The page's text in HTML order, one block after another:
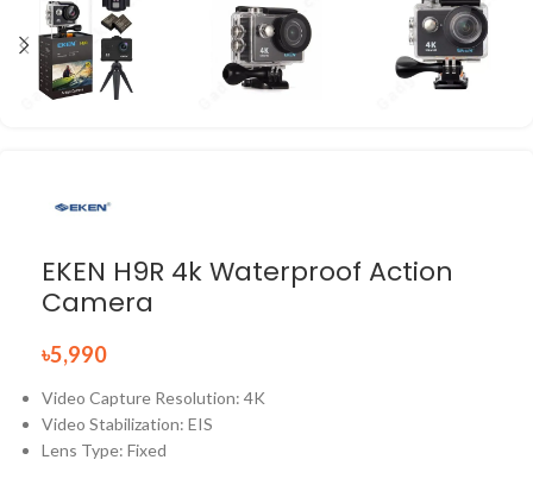
EKEN H9R 4k Waterproof Action
Camera
৳5,990
Video Capture Resolution: 4K
Video Stabilization: EIS
Lens Type: Fixed